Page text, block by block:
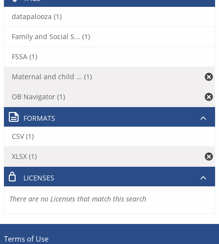
datapalooza (1)
Family and Social S... (1)
FSSA (1)
Maternal and child ... (1)
OB Navigator (1)
FORMATS
CSV (1)
XLSX (1)
LICENSES
There are no Licenses that match this search
Terms of Use